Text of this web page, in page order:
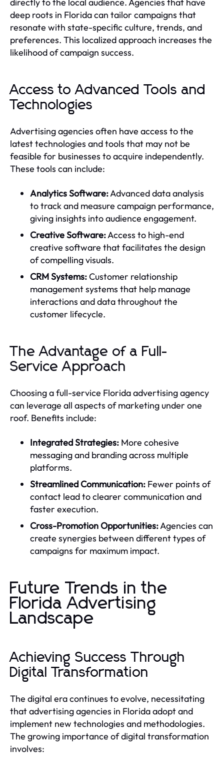
deep roots in Florida can tailor campaigns that
resonate with state-specific culture, trends, and
preferences. This localized approach increases the
likelihood of campaign success.
Access to Advanced Tools and
Technologies
Advertising agencies often have access to the
latest technologies and tools that may not be
feasible for businesses to acquire independently.
These tools can include:
Analytics Software:Advanced data analysis
to track and measure campaign performance,
giving insights into audience engagement.
Creative Software:Access to high-end
creative software that facilitates the design
of compelling visuals.
CRM Systems:Customer relationship
management systems that help manage
interactions and data throughout the
customer lifecycle.
The Advantage of a Full-
Service Approach
Choosing a full-service Florida advertising agency
can leverage all aspects of marketing under one
roof. Benefits include:
Integrated Strategies: More cohesive
messaging and branding across multiple
platforms.
Streamlined Communication: Fewer points of
contact lead to clearer communication and
faster execution.
Cross-Promotion Opportunities:Agencies can
create synergies between different types of
campaigns for maximum impact.
Future Trends in the
Florida Advertising
Landscape
Achieving Success Through
Digital Transformation
The digital era continues to evolve, necessitating
that advertising agencies in Florida adopt and
implement new technologies and methodologies.
The growing importance of digital transformation
involves: